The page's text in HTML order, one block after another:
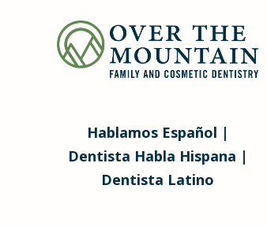
Hablamos Español |
Dentista Habla Hispana |
Dentista Latino